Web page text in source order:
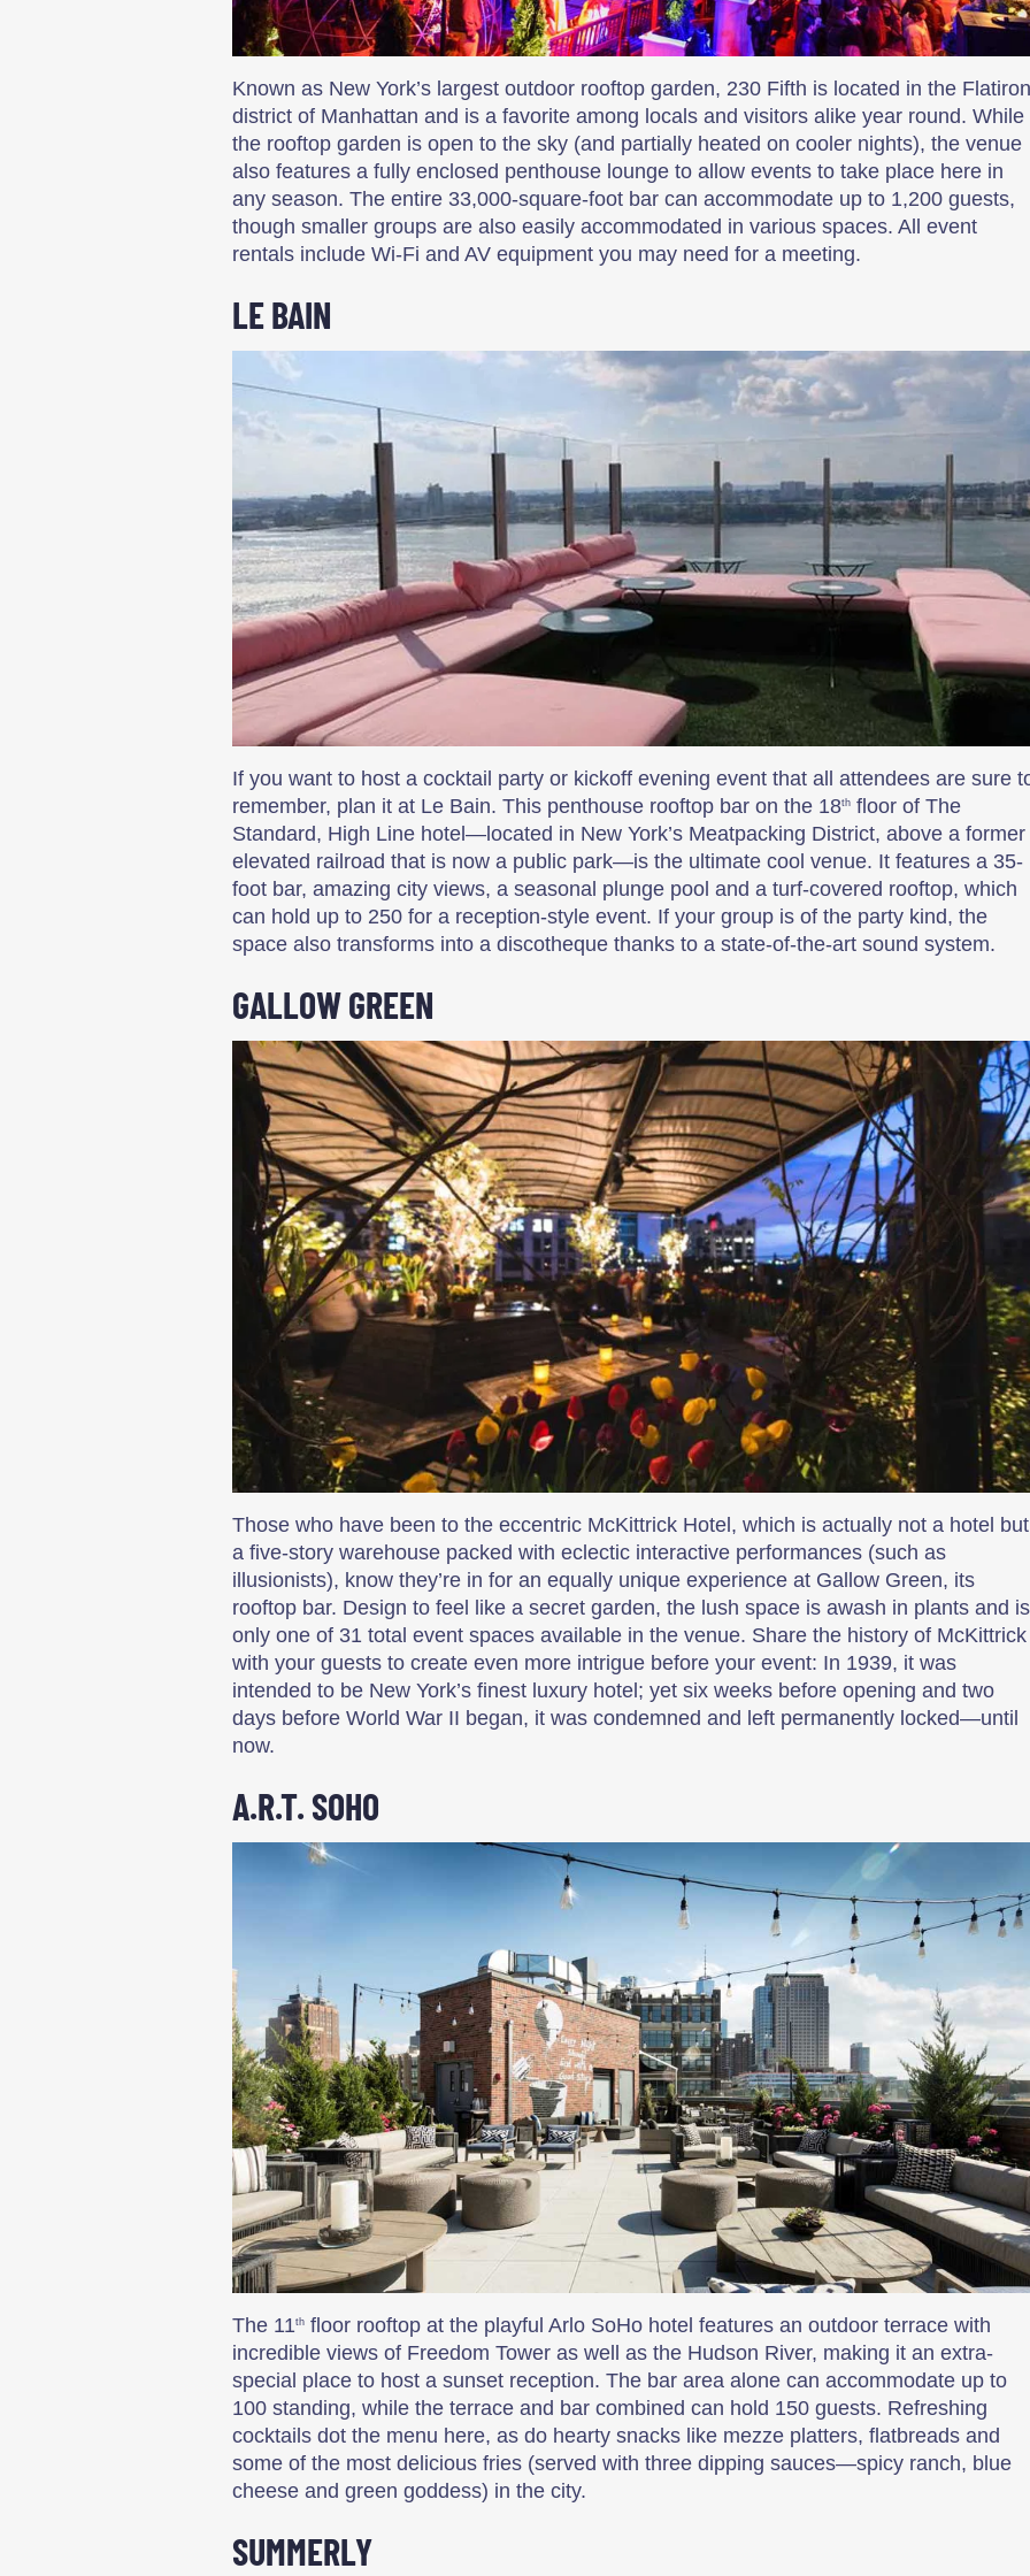
Known as New York’s largest outdoor rooftop garden, 230 Fifth is located in the Flatiron
district of Manhattan and is a favorite among locals and visitors alike year round. While
the rooftop garden is open to the sky (and partially heated on cooler nights), the venue
also features a fully enclosed penthouse lounge to allow events to take place here in
any season. The entire 33,000-square-foot bar can accommodate up to 1,200 guests,
though smaller groups are also easily accommodated in various spaces. All event
rentals include Wi-Fi and AV equipment you may need for a meeting.
LE BAIN
If you want to host a cocktail party or kickoff evening event that all attendees are sure
remember, plan it at Le Bain. This penthouse rooftop bar on the 18th floor of The
Standard, High Line hotel—located in New York’s Meatpacking District, above a former
elevated railroad that is now a public park—is the ultimate cool venue. It features a 35-
foot bar, amazing city views, a seasonal plunge pool and a turf-covered rooftop, which
can hold up to 250 for a reception-style event. If your group is of the party kind, the
space also transforms into a discotheque thanks to a state-of-the-art sound system.
GALLOW GREEN
Those who have been to the eccentric McKittrick Hotel, which is actually not a hotel but
a five-story warehouse packed with eclectic interactive performances (such as
illusionists), know they’re in for an equally unique experience at Gallow Green, its
rooftop bar. Design to feel like a secret garden, the lush space is awash in plants and is
only one of 31 total event spaces available in the venue. Share the history of McKittrick
with your guests to create even more intrigue before your event: In 1939, it was
intended to be New York’s finest luxury hotel; yet six weeks before opening and two
days before World War II began, it was condemned and left permanently locked—until
now.
A.R.T. SOHO
The 11th floor rooftop at the playful Arlo SoHo hotel features an outdoor terrace with
incredible views of Freedom Tower as well as the Hudson River, making it an extra-
special place to host a sunset reception. The bar area alone can accommodate up to
100 standing, while the terrace and bar combined can hold 150 guests. Refreshing
cocktails dot the menu here, as do hearty snacks like mezze platters, flatbreads and
some of the most delicious fries (served with three dipping sauces—spicy ranch, blue
cheese and green goddess) in the city.
SUMMERLY